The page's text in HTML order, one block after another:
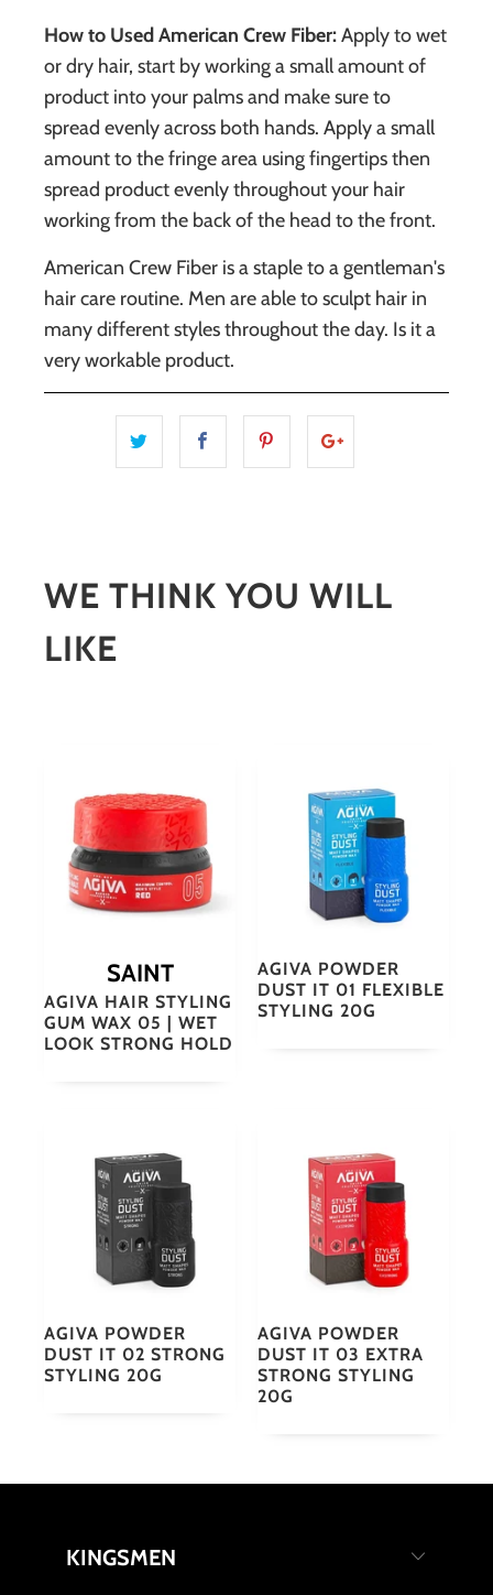
How to Used American Crew Fiber:Apply to wet
or dry hair, start by working a small amount of
product into your palms and make sure to
spread evenly across both hands. Apply a small
amount to the fringe area using fingertips then
spread product evenly throughout your hair
working from the back of the head to the front.
American Crew Fiber is a staple to a gentleman's
hair care routine. Men are able to sculpt hair in
many different styles throughout the day. Is it a
very workable product.
WE THINK YOU WILL
LIKE
SAINT
AGIVA HAIR STYLING
GUM WAX 05 | WET
LOOK STRONG HOLD
AGIVA POWDER
DUST IT 01 FLEXIBLE
STYLING 20G
AGIVA POWDER
DUST IT 02 STRONG
STYLING 20G
AGIVA POWDER
DUST IT 03 EXTRA
STRONG STYLING
20G
KINGSMEN